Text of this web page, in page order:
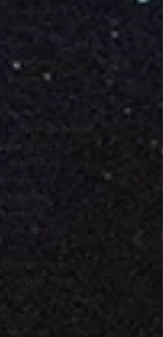
Album review
German
English
experimental
Dream pop
Remix
Review
Synthpoplover Presents
Aan de slag
Uw community
Synthwave
New Wave
ynth Goth
Synth Goth
New
The Netherlands
Computer Games
Synth
Concert
News